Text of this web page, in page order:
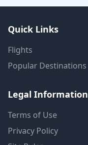
Quick Links
Flights
Popular Destinations
Legal Information
Terms of Use
Privacy Policy